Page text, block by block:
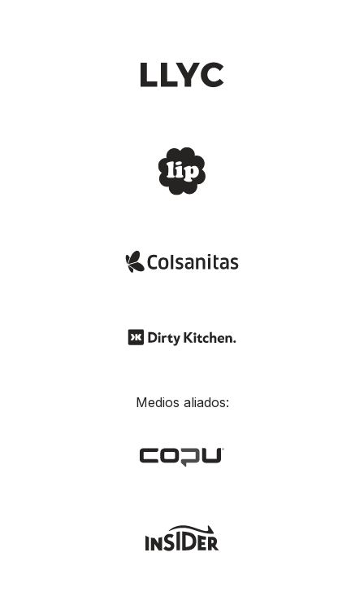
Medios aliados: